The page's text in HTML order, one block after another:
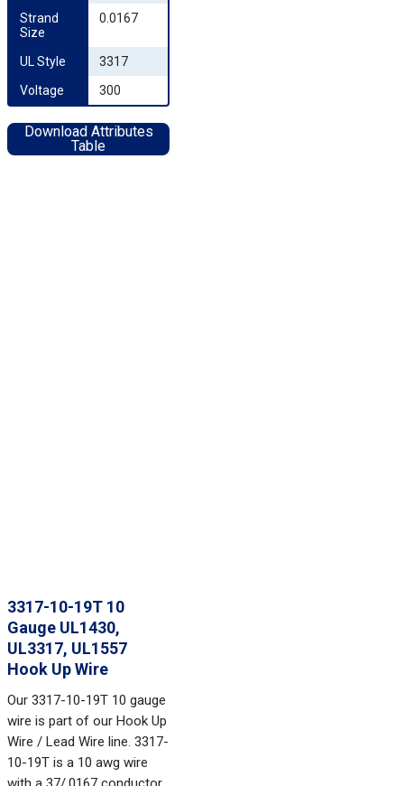
3317-10-19T 10
Gauge UL1430,
UL3317, UL1557
Hook Up Wire
Our 3317-10-19T 10 gauge
wire is part of our Hook Up
Wire / Lead Wire line. 3317-
10-19T is a 10 awg wire
Strand
Size
0.0167
UL Style
3317
Voltage
300
Download Attributes
Table